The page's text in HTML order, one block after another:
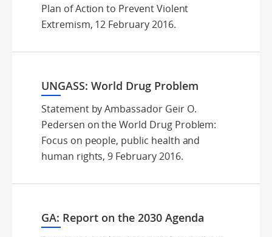
Plan of Action to Prevent Violent
Extremism, 12 February 2016.
UNGASS: World Drug Problem
Statement by Ambassador Geir O.
Pedersen on the World Drug Problem:
Focus on people, public health and
human rights, 9 February 2016.
GA: Report on the 2030 Agenda